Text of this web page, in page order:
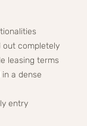
out completely
leasing terms
a dense
entry